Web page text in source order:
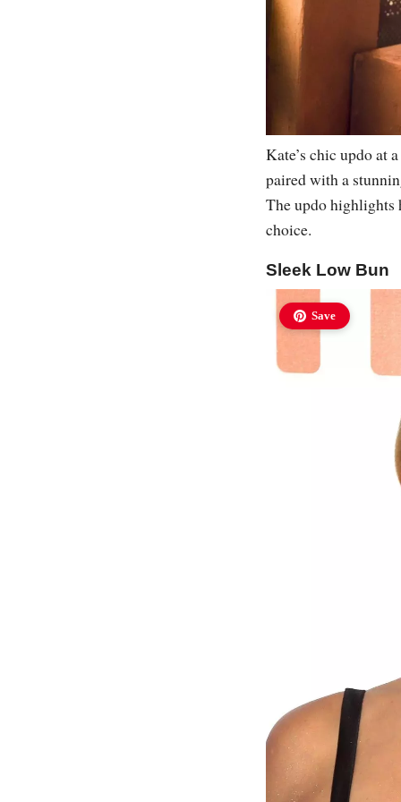
Kate’s chic updo at
paired with a
The updo highlights
choice.
Sleek Low Bun
Save